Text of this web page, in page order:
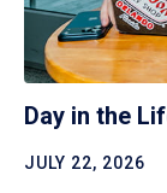
Day in the
JULY 22, 2026